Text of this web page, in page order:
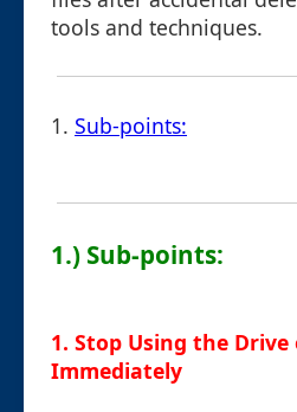
tools and techniques.
1. Sub-points:
1.) Sub-points:
1. Stop Using the Drive
Immediately